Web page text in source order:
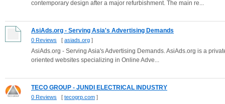
contemporary design after a major refurbishment. The main re...
AsiAds.org - Serving Asia's Advertising Demands
0 Reviews [ asiads.org ]
AsiAds.org - Serving Asia's Advertising Demands. AsiAds.org is a
oriented websites specializing in Online Adve...
TECO GROUP - JUNDI ELECTRICAL INDUSTRY
0 Reviews [ tecogrp.com ]